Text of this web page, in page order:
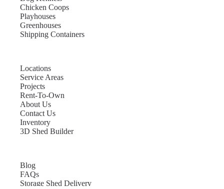
Chicken Coops
Playhouses
Greenhouses
Shipping Containers
Locations
Service Areas
Projects
Rent-To-Own
About Us
Contact Us
Inventory
3D Shed Builder
Blog
FAQs
Storage Shed Delivery